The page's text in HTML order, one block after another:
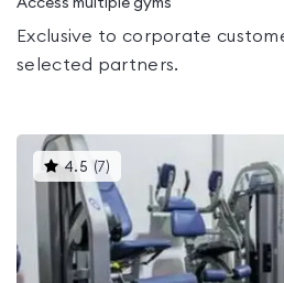
Access multiple gyms
Exclusive to corporate
selected partners.
4.5 (7)This
gyms
is
rated
4.5
out
of
5